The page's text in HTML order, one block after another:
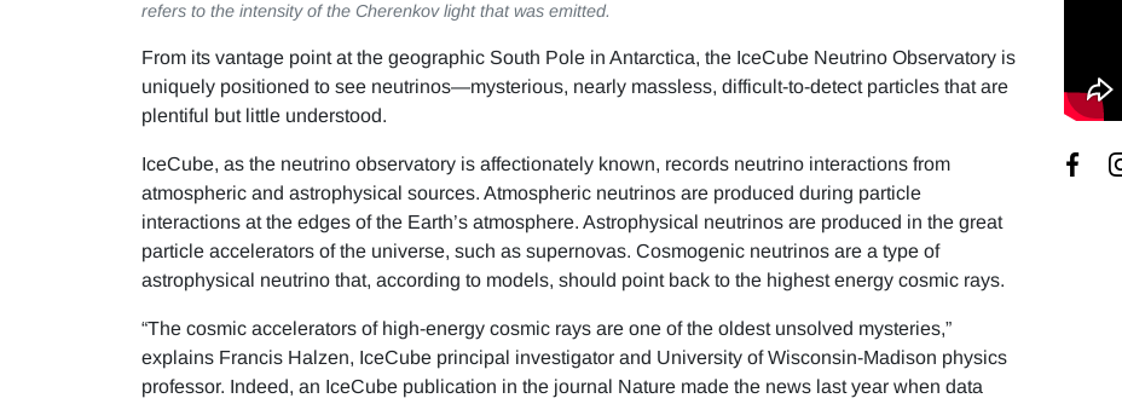
refers to the intensity of the Cherenkov light that was emitted.
From its vantage point at the geographic South Pole in Antarctica, the IceCube Neutrino Observatory is
uniquely positioned to see neutrinos—mysterious, nearly massless, difficult-to-detect particles that are
plentiful but little understood.
IceCube, as the neutrino observatory is affectionately known, records neutrino interactions from
atmospheric and astrophysical sources. Atmospheric neutrinos are produced during particle
interactions at the edges of the Earth’s atmosphere. Astrophysical neutrinos are produced in the great
particle accelerators of the universe, such as supernovas. Cosmogenic neutrinos are a type of
astrophysical neutrino that, according to models, should point back to the highest energy cosmic rays.
“The cosmic accelerators of high-energy cosmic rays are one of the oldest unsolved mysteries,”
explains Francis Halzen, IceCube principal investigator and University of Wisconsin-Madison physics
professor. Indeed, an IceCube publication in the journal Nature made the news last year when data